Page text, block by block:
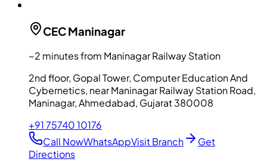
CECManinagar
~2 minutes from Maninagar Railway Station
2nd floor, Gopal Tower, Computer Education And
Cybernetics, near Maninagar Railway Station Road,
Maninagar, Ahmedabad, Gujarat 380008
+91 75740 10176
Call NowWhatsAppVisit Branch
Get
Directions